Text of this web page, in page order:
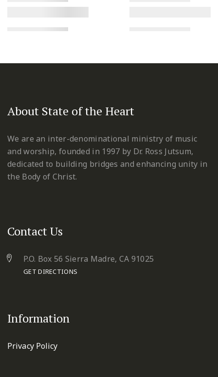
About State of the Heart
We are an inter-denominational ministry of music
and worship, founded in 1997 by Dr. Ross Jutsum,
dedicated to building bridges and enhancing unity in
the Body of Christ.
Contact Us
P.O. Box 56 Sierra Madre, CA 91025
GET DIRECTIONS
Information
Privacy Policy